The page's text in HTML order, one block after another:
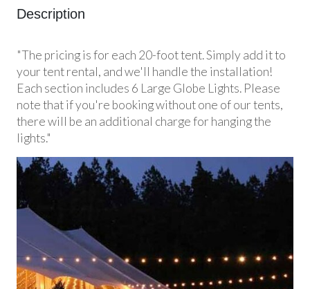
Description
"The pricing is for each 20-foot tent. Simply add it to
your tent rental, and we'll handle the installation!
Each section includes 6 Large Globe Lights. Please
note that if you're booking without one of our tents,
there will be an additional charge for hanging the
lights."